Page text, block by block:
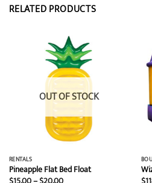
RELATED PRODUCTS
OUT OF STOCK
RENTALS
Pineapple Flat Bed Float
Price